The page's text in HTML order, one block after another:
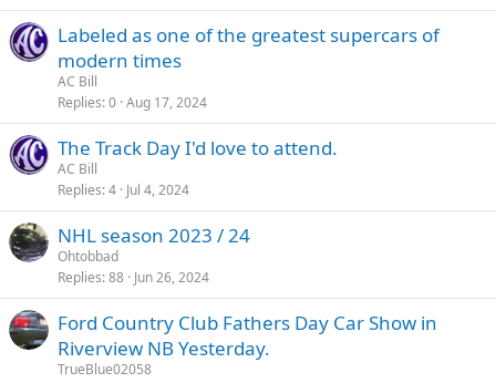
Labeled as one of the greatest supercars of
modern times
AC Bill
Replies 0 Aug 17, 2024
The Track Day I'd love to attend.
AC Bill
Replies 4 Jul 4, 2024
NHL season 2023 / 24
Ohtobbad
Replies 88 Jun 26, 2024
Ford Country Club Fathers Day Car Show in
Riverview NB Yesterday.
TrueBlue02058